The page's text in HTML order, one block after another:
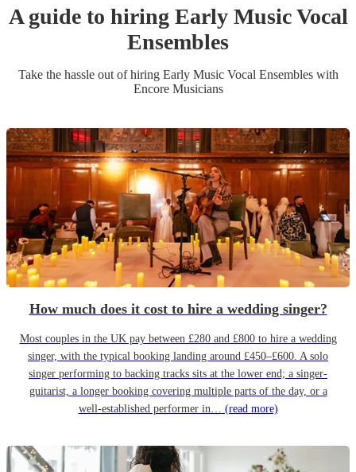
A guide to hiring Early Music Vocal
Ensembles
Take the hassle out of hiring Early Music Vocal Ensembleswith
Encore Musicians
How much does it cost to hire a wedding singer?
Most couples in the UK pay between £280 and £800 to hire a wedding
singer, with the typical booking landing around £450–£600. A solo
singer performing to backing tracks sits at the lower end; a singer-
guitarist, a longer booking covering multiple parts of the day, or a
well-established performer in… (read more)